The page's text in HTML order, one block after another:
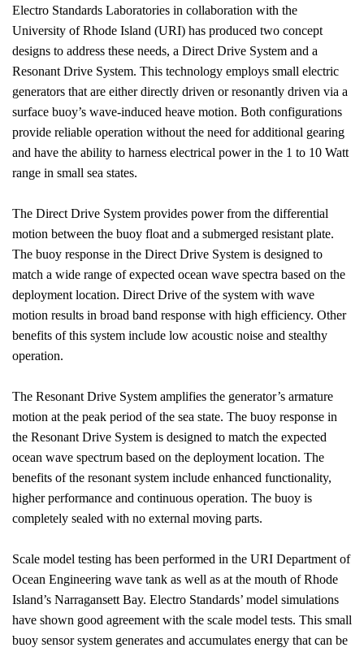
Electro Standards Laboratories in collaboration with the
University of Rhode Island (URI) has produced two concept
designs to address these needs, a Direct Drive System and a
Resonant Drive System. This technology employs small electric
generators that are either directly driven or resonantly driven via a
surface buoy’s wave-induced heave motion. Both configurations
provide reliable operation without the need for additional gearing
and have the ability to harness electrical power in the 1 to 10 Watt
range in small sea states.
The Direct Drive System provides power from the differential
motion between the buoy float and a submerged resistant plate.
The buoy response in the Direct Drive System is designed to
match a wide range of expected ocean wave spectra based on the
deployment location. Direct Drive of the system with wave
motion results in broad band response with high efficiency. Other
benefits of this system include low acoustic noise and stealthy
operation.
The Resonant Drive System amplifies the generator’s armature
motion at the peak period of the sea state. The buoy response in
the Resonant Drive System is designed to match the expected
ocean wave spectrum based on the deployment location. The
benefits of the resonant system include enhanced functionality,
higher performance and continuous operation. The buoy is
completely sealed with no external moving parts.
Scale model testing has been performed in the URI Department of
Ocean Engineering wave tank as well as at the mouth ofRhode
Island’s Narragansett Bay. Electro Standards’ model simulations
have shown good agreement with the scale model tests. This small
buoy sensor system generates and accumulates energy that can be